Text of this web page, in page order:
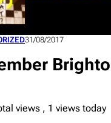
31/08/2017
views , 1 views today